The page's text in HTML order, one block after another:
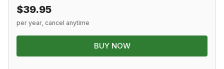
$39.95
per year, cancel anytime
BUY NOW